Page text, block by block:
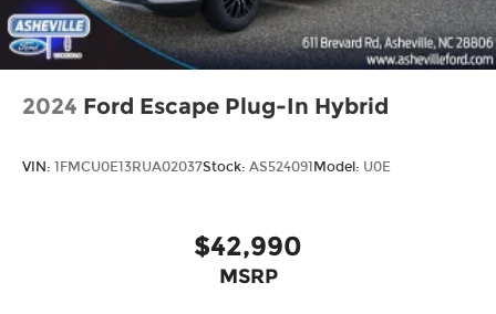
2024 Ford Escape Plug-In Hybrid
VIN: 1FMCU0E13RUA02037Stock: AS524091Model: U0E
$42,990
MSRP